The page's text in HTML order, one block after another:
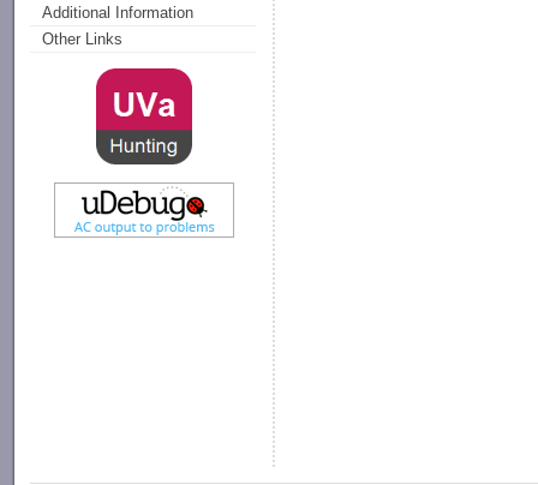
Additional Information
Other Links